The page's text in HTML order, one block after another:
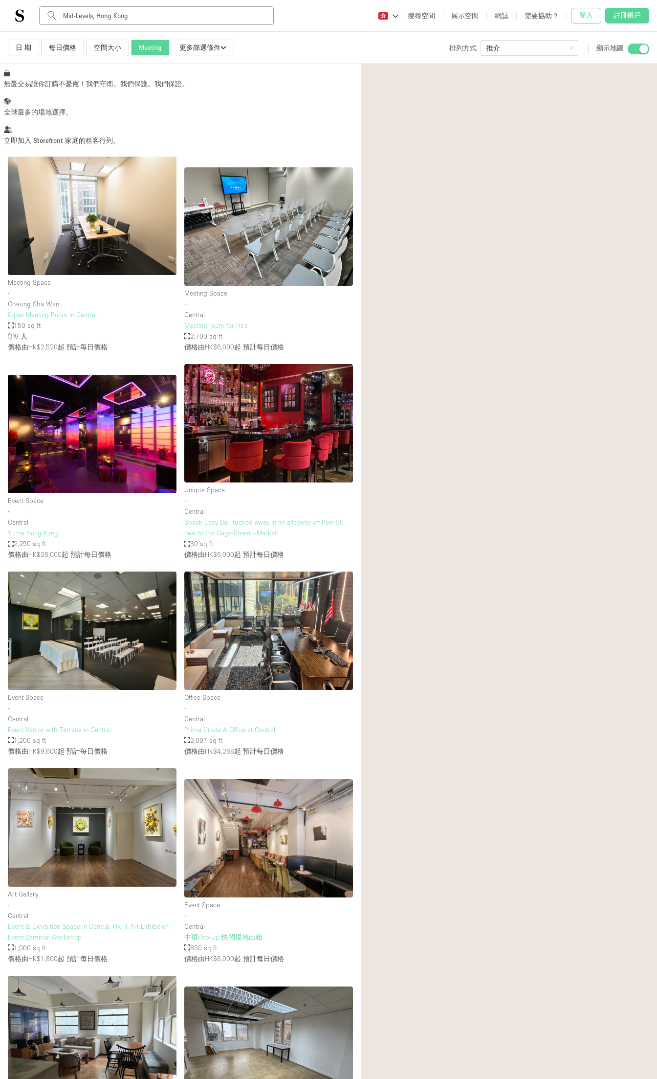
搜尋空間 展示空間 網誌 需要協助？ 登入 註冊帳戶
日 期 每日價格 空間大小 Meeting 更多篩選條件 排列方式 推介 顯示地圖
空間種類 Advertisement Space
Boat
Event Space
Mall Shop
Meeting Space
Restaurant / Bar / Cafe
Salon
Stall / Market Stall
空間特點
Car Display
Electricity
Fitting Rooms
Garden
Ground Floor
Haussmann Style
Industrial
Kitchen
Sound & Video Equipment
Stock Room
Stunning View
Toilets
Whitebox / Minimal
樓層 / 入口 地下室
無憂交易讓你訂購不憂慮！我們守衛。我們保護。我們保證。
全球最多的場地選擇。
立即加入 Storefront 家庭的租客行列。
Meeting Space
∙
Cheung Sha Wan
9-pax Meeting Room in Central
150 sq ft
9 人
價格由HK$2,520起 預計每日價格
Meeting Space
∙
Central
Meeting room for Hire
2,700 sq ft
價格由HK$6,000起 預計每日價格
Event Space
∙
Central
Yume Hong Kong
2,250 sq ft
價格由HK$36,000起 預計每日價格
Unique Space
∙
Central
Speak Easy Bar, tucked away in an alleyway off Peel St.
next to the Gage-Street =Market.
30 sq ft
價格由HK$6,000起 預計每日價格
Event Space
∙
Central
Event Venue with Terrace in Central
1,200 sq ft
價格由HK$9,600起 預計每日價格
Office Space
∙
Central
Prime Grade A Office at Central
2,097 sq ft
價格由HK$4,268起 預計每日價格
Art Gallery
∙
Central
Event & Exhibition Space in Central, HK ︳Art Exhibition
Event Seminar Workshop
1,000 sq ft
價格由HK$1,800起 預計每日價格
Event Space
∙
Central
中環Pop-Up 快閃場地出租
850 sq ft
價格由HK$6,000起 預計每日價格